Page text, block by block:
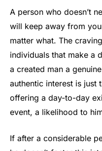
A person who doesn’t
will keep away from
matter what. The
individuals that make a
a created man a
authentic interest is just
offering a day-to-day
event, a likelihood to
If after a considerable